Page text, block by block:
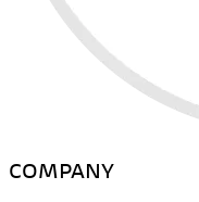
COMPANY